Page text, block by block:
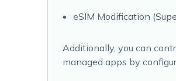
eSIM Modification
Additionally, you can
managed apps by